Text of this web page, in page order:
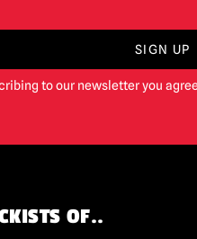
SIGN UP
to our newsletter you
OF..